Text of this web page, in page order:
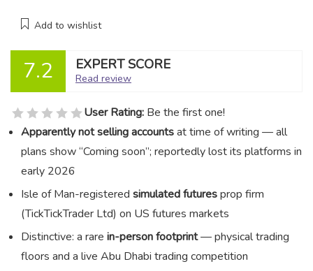
Add to wishlist
7.2 EXPERT SCORE
Read review
User Rating: Be the first one!
Apparently not selling accountsat time of writing — all
plans show “Coming soon”; reportedly lost its platforms in
early 2026
Isle of Man-registered simulated futuresprop firm
(TickTickTrader Ltd) on US futures markets
Distinctive: a rare in-person footprint— physical trading
floors and a live Abu Dhabi trading competition